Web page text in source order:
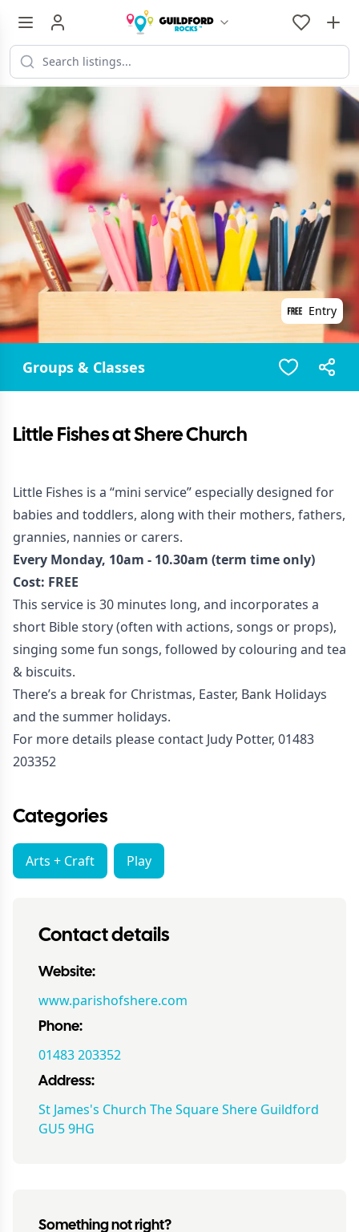
Entry
Groups & Classes
Little Fishes at Shere Church
Little Fishes is a “mini service” especially designed for
babies and toddlers, along with their mothers, fathers,
grannies, nannies or carers.
Every Monday, 10am - 10.30am (term time only)
Cost: FREE
This service is 30 minutes long, and incorporates a
short Bible story (often with actions, songs or props),
singing some fun songs, followed by colouring and tea
& biscuits.
There’s a break for Christmas, Easter, Bank Holidays
and the summer holidays.
For more details please contact Judy Potter, 01483
203352
Categories
Arts + Craft Play
Contact details
Website:
www.parishofshere.com
Phone:
01483 203352
Address:
St James's Church The Square Shere Guildford
GU5 9HG
Something not right?